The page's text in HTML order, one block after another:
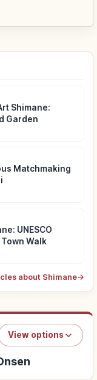
Shimane:
Garden
Matchmaking
UNESCO
Walk
about Shimane→
View options